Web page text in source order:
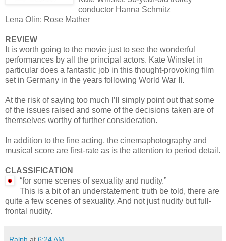
conductor Hanna Schmitz
Lena Olin: Rose Mather
REVIEW
It is worth going to the movie just to see the wonderful
performances by all the principal actors. Kate Winslet in
particular does a fantastic job in this thought-provoking film
set in Germany in the years following World War II.
At the risk of saying too much I’ll simply point out that some
of the issues raised and some of the decisions taken are of
themselves worthy of further consideration.
In addition to the fine acting, the cinemaphotography and
musical score are first-rate as is the attention to period detail.
CLASSIFICATION
“for some scenes of sexuality and nudity.”
This is a bit of an understatement: truth be told, there are
quite a few scenes of sexuality. And not just nudity but full-
frontal nudity.
Ralph at 6:24 AM